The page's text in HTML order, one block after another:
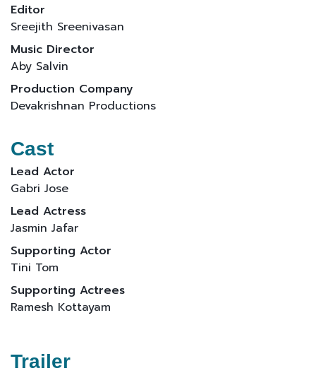
Editor
Sreejith Sreenivasan
Music Director
Aby Salvin
Production Company
Devakrishnan Productions
Cast
Lead Actor
Gabri Jose
Lead Actress
Jasmin Jafar
Supporting Actor
Tini Tom
Supporting Actrees
Ramesh Kottayam
Trailer